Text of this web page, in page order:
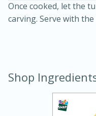
Jamaican
15 minutes
Once cooked, let the
carving. Serve with
Shop